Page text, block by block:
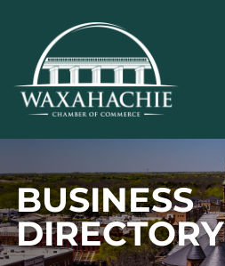
content
BUSINESS
DIRECTORY